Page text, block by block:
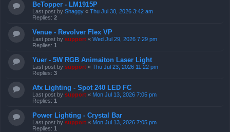
BeTopper - LM1915P
Last post by Shaggy « Thu Jul 30, 2026 3:42 am
Replies: 2
Venue - Revolver Flex VP
Last post by support « Wed Jul 29, 2026 7:29 pm
Replies: 1
Yuer - 5W RGB Animaiton Laser Light
Last post by support « Thu Jul 23, 2026 11:22 pm
Replies: 3
Afx Lighting - Spot 240 LED FC
Last post by support « Mon Jul 13, 2026 7:05 pm
Replies: 1
Power Lighting - Crystal Bar
Last post by support « Mon Jul 13, 2026 7:05 pm
Replies: 1